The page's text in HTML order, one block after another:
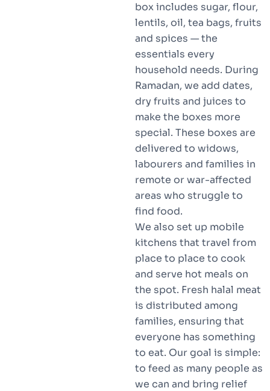
box includes sugar, flour,
lentils, oil, tea bags, fruits
and spices — the
essentials every
household needs. During
Ramadan, we add dates,
dry fruits and juices to
make the boxes more
special. These boxes are
delivered to widows,
labourers and families in
remote or war-affected
areas who struggle to
find food.
We also set up mobile
kitchens that travel from
place to place to cook
and serve hot meals on
the spot. Fresh halal meat
is distributed among
families, ensuring that
everyone has something
to eat. Our goal is simple:
to feed as many people as
we can and bring relief